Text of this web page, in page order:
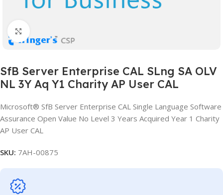
SfB Server Enterprise CAL SLng SA OLV
NL 3Y Aq Y1 Charity AP User CAL
Microsoft® SfB Server Enterprise CAL Single Language Software
Assurance Open Value No Level 3 Years Acquired Year 1 Charity
AP User CAL
SKU: 7AH-00875